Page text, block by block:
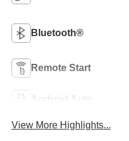
Bluetooth®
Remote Start
Android Auto
View More Highlights...